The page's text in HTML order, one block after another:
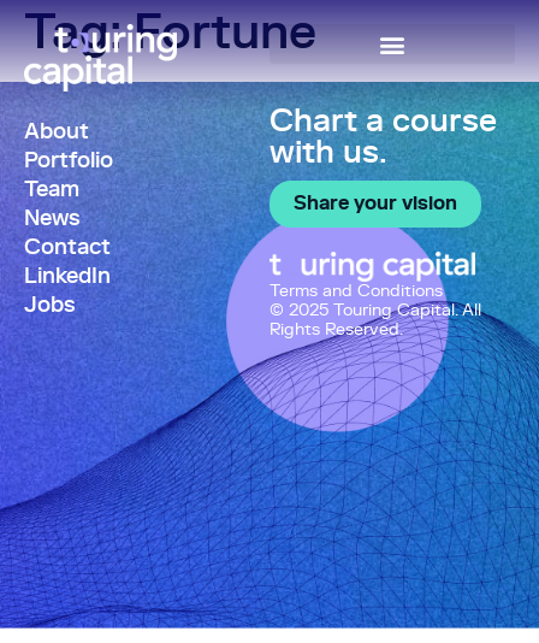
Tag:Fortune
Chart a course
with us.
Share your vision
Terms and Conditions
© 2025 Touring Capital. All
Rights Reserved.
About
Portfolio
Team
News
Contact
LinkedIn
Jobs